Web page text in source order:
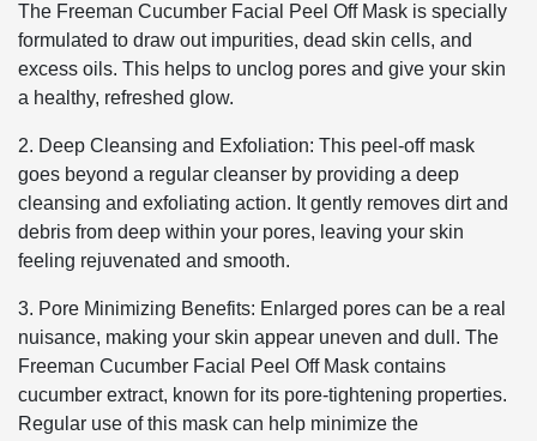
The Freeman Cucumber Facial Peel Off Mask is specially
formulated to draw out impurities, dead skin cells, and
excess oils. This helps to unclog pores and give your skin
a healthy, refreshed glow.
2. Deep Cleansing and Exfoliation: This peel-off mask
goes beyond a regular cleanser by providing a deep
cleansing and exfoliating action. It gently removes dirt and
debris from deep within your pores, leaving your skin
feeling rejuvenated and smooth.
3. Pore Minimizing Benefits: Enlarged pores can be a real
nuisance, making your skin appear uneven and dull. The
Freeman Cucumber Facial Peel Off Mask contains
cucumber extract, known for its pore-tightening properties.
Regular use of this mask can help minimize the